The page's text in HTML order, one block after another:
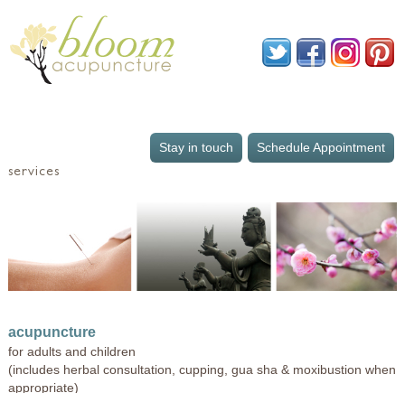
Stay in touch Schedule Appointment
services
acupuncture
for adults and children
(includes herbal consultation, cupping, gua sha & moxibustion when
appropriate)